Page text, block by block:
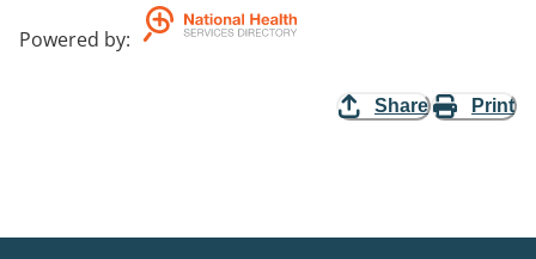
Powered by:
Share Print